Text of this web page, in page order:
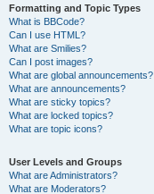
Formatting and Topic Types
What is BBCode?
Can I use HTML?
What are Smilies?
Can I post images?
What are global announcements?
What are announcements?
What are sticky topics?
What are locked topics?
What are topic icons?
User Levels and Groups
What are Administrators?
What are Moderators?